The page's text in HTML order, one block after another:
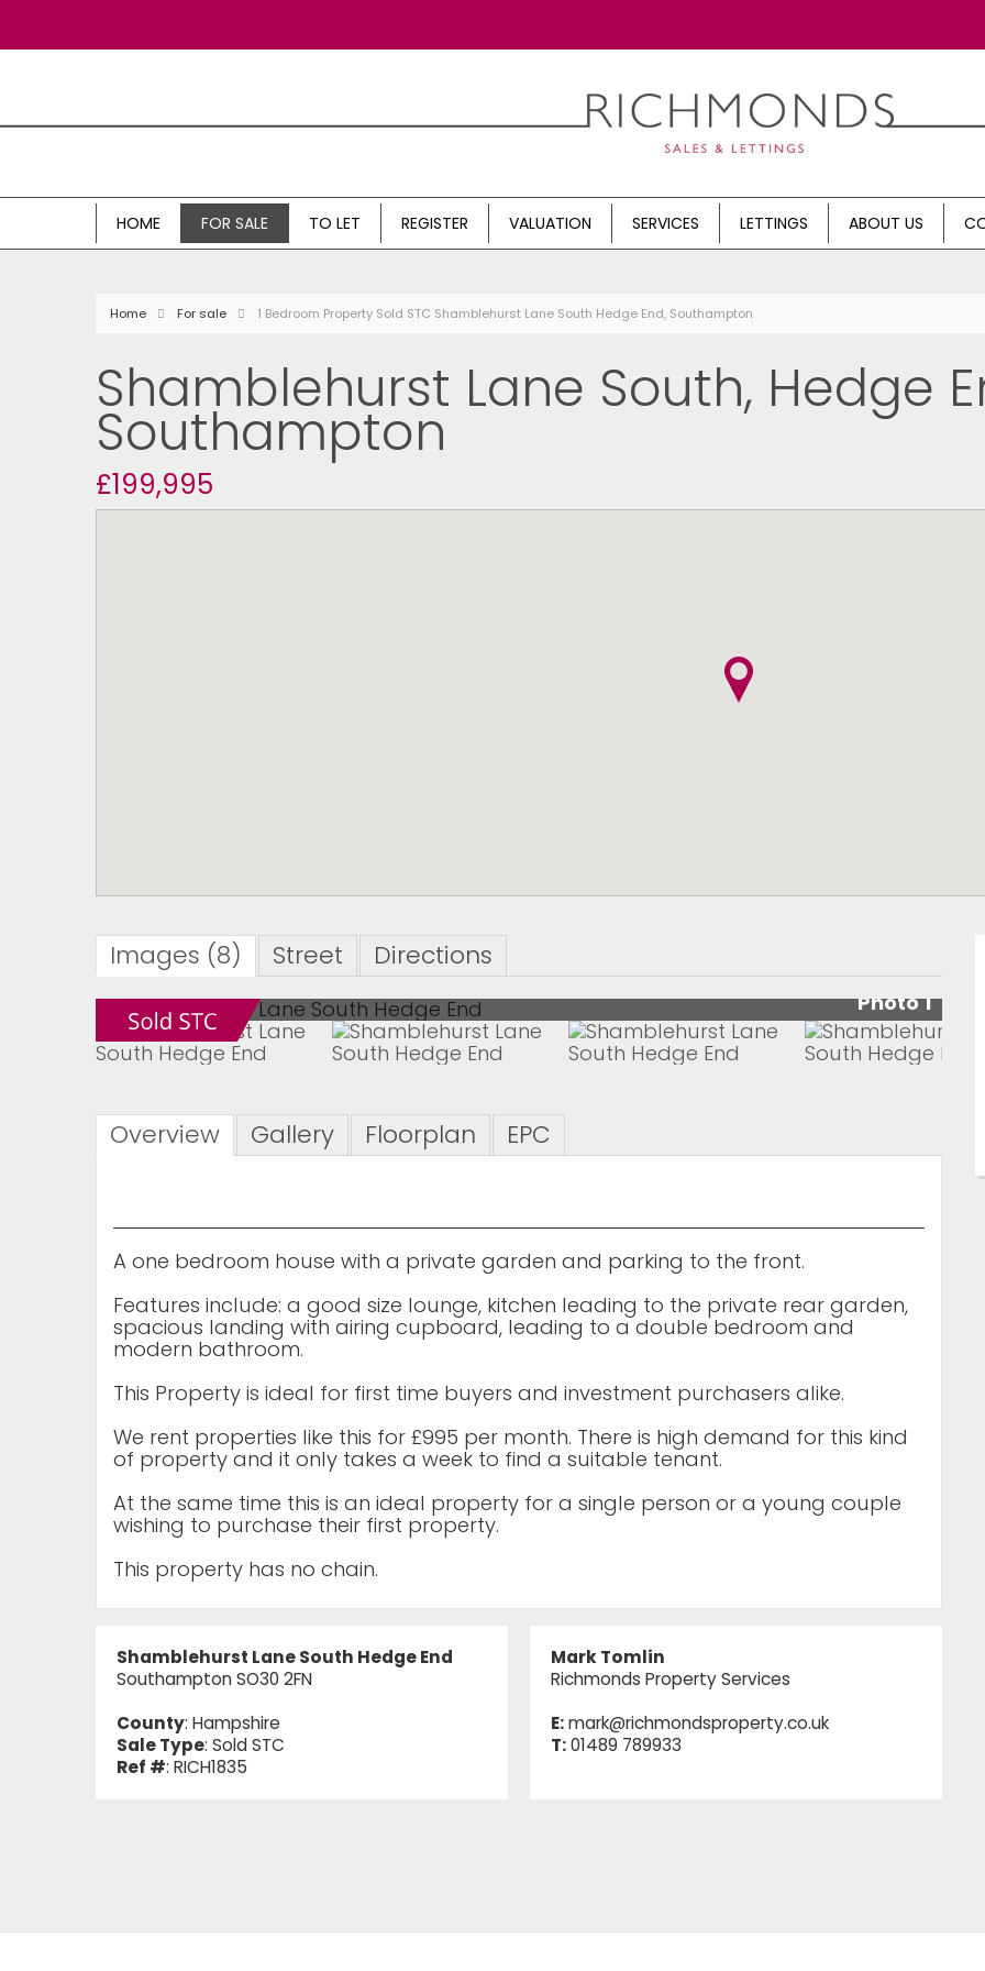
HOME FOR SALE TO LET REGISTER VALUATION SERVICES LETTINGS ABOUT US
Home For sale 1 Bedroom Property Sold STC Shamblehurst Lane South Hedge End, Southampton
Shamblehurst Lane South, Hedge
Southampton
£199,995
Images (8) Street Directions
Photo 1
Overview Gallery Floorplan EPC
A one bedroom house with a private garden and parking to the front.
Features include: a good size lounge, kitchen leading to the private rear garden,
spacious landing with airing cupboard, leading to a double bedroom and
modern bathroom.
This Property is ideal for first time buyers and investment purchasers alike.
We rent properties like this for £995 per month. There is high demand for this kind
of property and it only takes a week to find a suitable tenant.
At the same time this is an ideal property for a single person or a young couple
wishing to purchase their first property.
This property has no chain.
Shamblehurst Lane South Hedge End
Southampton SO30 2FN
County: Hampshire
Sale Type: Sold STC
Ref #: RICH1835
Mark Tomlin
Richmonds Property Services
E:mark@richmondsproperty.co.uk
T:01489 789933